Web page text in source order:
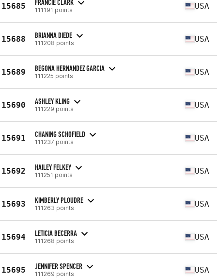
15685 FRANCIE CLARK
111191 points USA
15688 BRIANNA DIEDE
111208 points USA
15689 BEGONA HERNANDEZ GARCIA
111225 points USA
15690 ASHLEY KLING
111229 points USA
15691 CHANING SCHOFIELD
111237 points USA
15692 HAILEY FELKEY
111251 points USA
15693 KIMBERLY PLOUDRE
111263 points USA
15694 LETICIA BECERRA
111268 points USA
15695 JENNIFER SPENCER
111269 points USA